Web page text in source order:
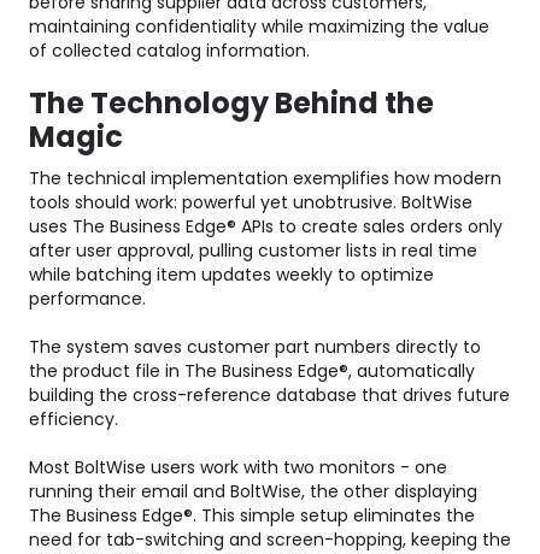
maintaining confidentiality while maximizing the value
of collected catalog information.
The Technology Behind the
Magic
The technical implementation exemplifies how modern
tools should work: powerful yet unobtrusive. BoltWise
uses The Business Edge® APIs to create sales orders only
after user approval, pulling customer lists in real time
while batching item updates weekly to optimize
performance.
The system saves customer part numbers directly to
the product file in The Business Edge®, automatically
building the cross-reference database that drives future
efficiency.
Most BoltWise users work with two monitors - one
running their email and BoltWise, the other displaying
The Business Edge®. This simple setup eliminates the
need for tab-switching and screen-hopping, keeping the